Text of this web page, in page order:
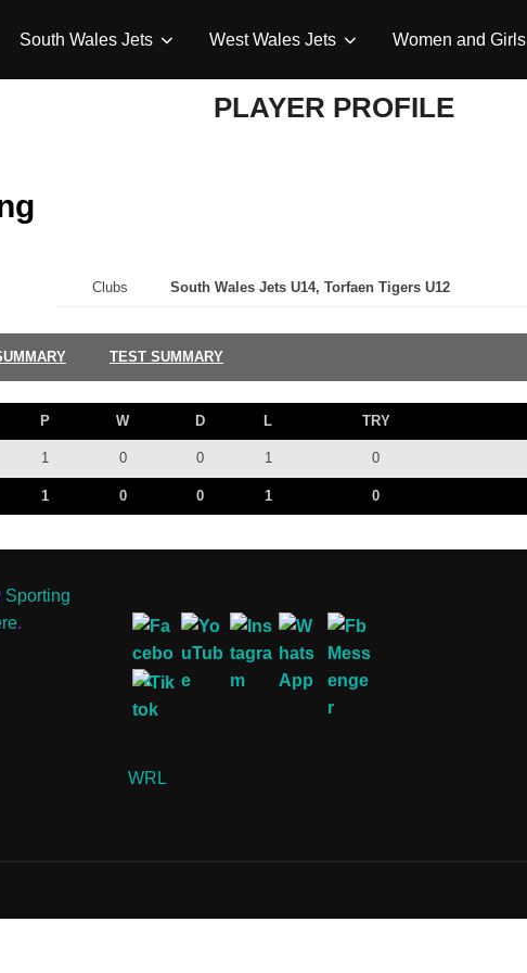
South Wales Jets West Wales Jets Women and Girls
PLAYER PROFILE
Clubs South Wales Jets U14, Torfaen Tigers U12
TEST SUMMARY
P W D L TRY
1 0 0 1 0
1 0 0 1 0
Sporting
.
WRL